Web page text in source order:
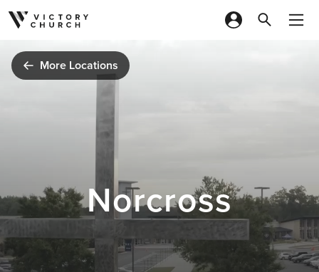
Skip to content
More Locations
Norcross